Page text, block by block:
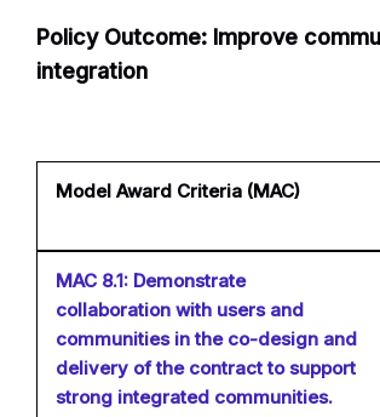
Policy Outcome: Improve
integration
Model Award Criteria (MAC)
MAC 8.1: Demonstrate
collaboration with users and
communities in the co-design and
delivery of the contract to support
strong integrated communities.